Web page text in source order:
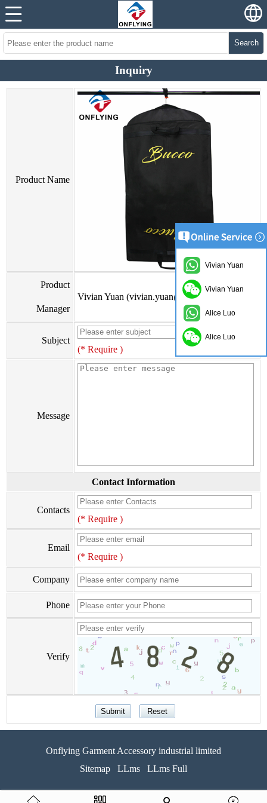
Search
Inquiry
Product Name
Product
Manager
Vivian Yuan (vivian.yuan@onflyingcn.com)
Subject
(* Require )
Message
Contact Information
Contacts
(* Require )
Email
(* Require )
Company
Phone
Verify
Onflying Garment Accessory industrial limited
Sitemap
LLms LLms Full
Vivian Yuan
Vivian Yuan
Alice Luo
Alice Luo